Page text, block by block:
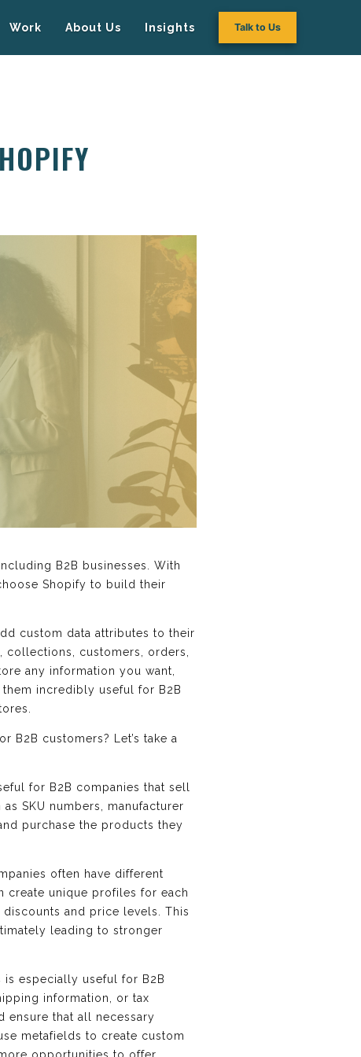
Work About Us Insights Talk to Us
B2B businesses. With
Shopify to build their
custom data attributes to their
collections, customers, orders,
any information you want,
incredibly useful for B2B
customers? Let’s take a
for B2B companies that sell
SKU numbers, manufacturer
purchase the products they
often have different
create unique profiles for each
and price levels. This
leading to stronger
especially useful for B2B
information, or tax
ensure that all necessary
metafields to create custom
opportunities to offer